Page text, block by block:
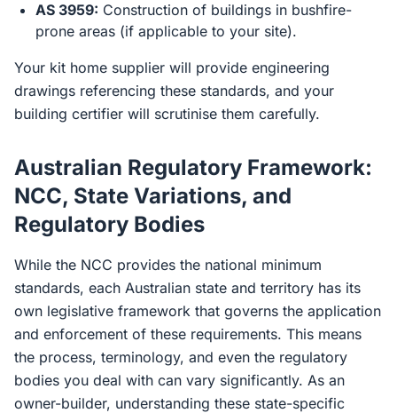
AS 3959: Construction of buildings in bushfire-
prone areas (if applicable to your site).
Your kit home supplier will provide engineering
drawings referencing these standards, and your
building certifier will scrutinise them carefully.
Australian Regulatory Framework:
NCC, State Variations, and
Regulatory Bodies
While the NCC provides the national minimum
standards, each Australian state and territory has its
own legislative framework that governs the application
and enforcement of these requirements. This means
the process, terminology, and even the regulatory
bodies you deal with can vary significantly. As an
owner-builder, understanding these state-specific